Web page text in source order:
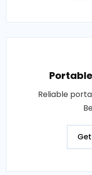
Reliable